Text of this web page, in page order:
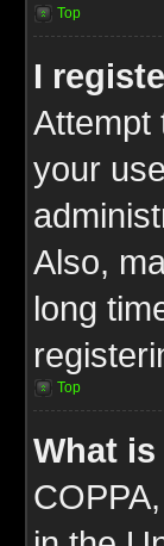
Top
I
Attempt
your
Also,
long
Top
What is